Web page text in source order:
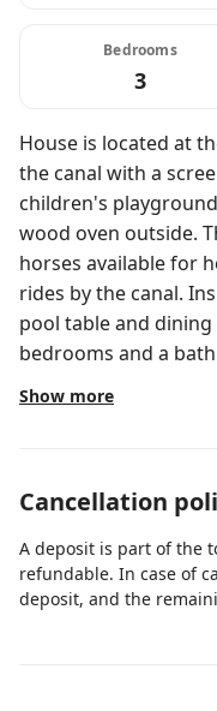
Bedrooms
3
House is located at
the canal with a
children's
wood oven outside. The barn on the grounds has
horses available for
rides by the canal. Inside the living room, with a TV,
pool table and dining
bedrooms and a
first floor, while the
bathroom are on the
Show more
Cancellation
A deposit is part of the
refundable. In case of
deposit, and the